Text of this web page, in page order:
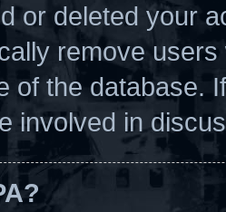
or deleted your
remove
of the database.
involved in